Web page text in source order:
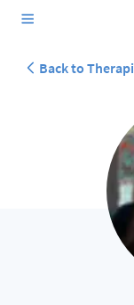
Back to